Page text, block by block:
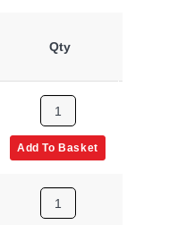
Connection
Qty
NPT Male
Add To Basket
NPT Male